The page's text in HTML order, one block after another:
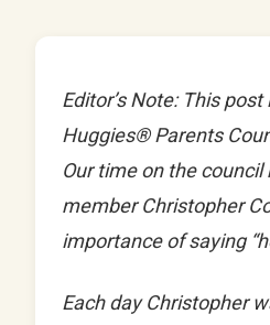
Editor’s Note: This
Huggies® Parents
Our time on the
member Christopher
importance of saying
Each day Christopher